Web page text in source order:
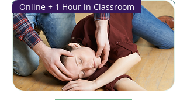
Online + 1 Hour in Classroom